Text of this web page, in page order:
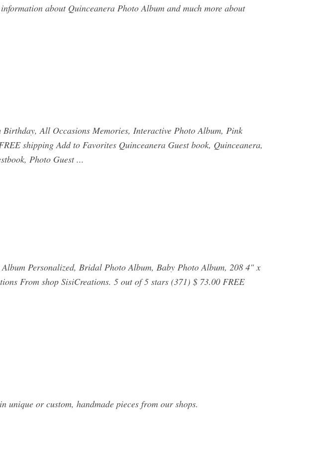
about Quinceanera Photo Album and much more about
All Occasions Memories, Interactive Photo Album, Pink
shipping Add to Favorites Quinceanera Guest book, Quinceanera,
Photo Guest ...
Personalized, Bridal Photo Album, Baby Photo Album, 208 4" x
From shop SisiCreations. 5 out of 5 stars (371) $ 73.00 FREE
unique or custom, handmade pieces from our shops.